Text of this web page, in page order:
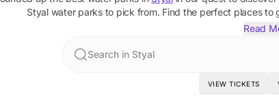
Styal water parksto pick from. Find the perfect places to
Read
Search in Styal
VIEW TICKETS